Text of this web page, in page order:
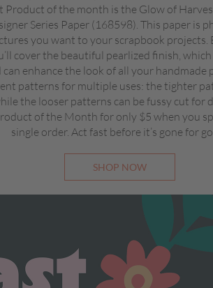
Product of the month is the Glow of
Series Paper (168598). This paper is
you want to your scrapbook projects.
cover the beautiful pearlized finish,
can enhance the look of all your handmade
patterns for multiple uses: the tighter
the looser patterns can be fussy cut for
of the Month for only $5 when you
single order. Act fast before it’s gone for
SHOP NOW